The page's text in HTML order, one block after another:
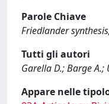
Parole Chiave
Friedlander
Tutti gli autori
Garella D.; Barge A.;
Appare nelle